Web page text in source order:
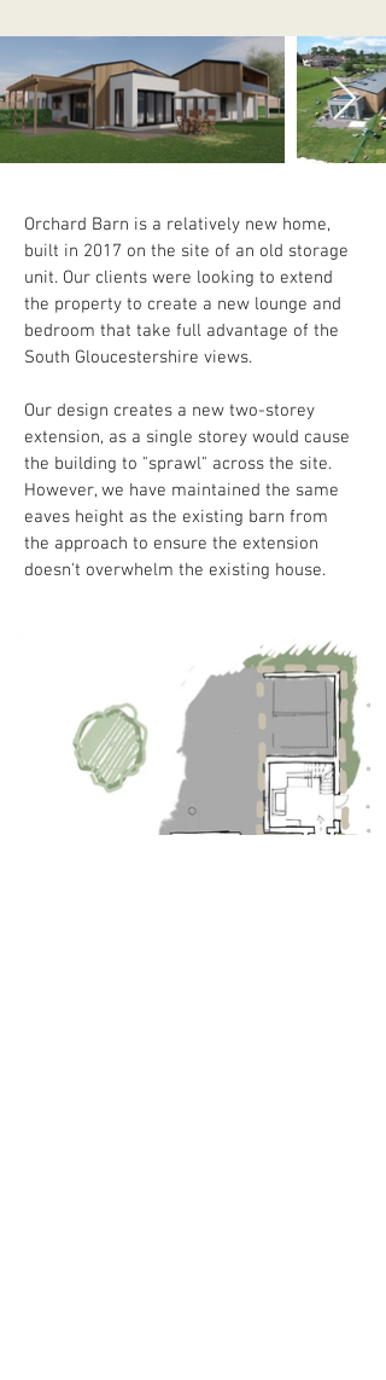
Orchard Barn is a relatively new home,
built in 2017 on the site of an old storage
unit. Our clients were looking to extend
the property to create a new lounge and
bedroom that take full advantage of the
South Gloucestershire views.
Our design creates a new two-storey
extension, as a single storey would cause
the building to "sprawl" across the site.
However, we have maintained the same
eaves height as the existing barn from
the approach to ensure the extension
doesn't overwhelm the existing house.